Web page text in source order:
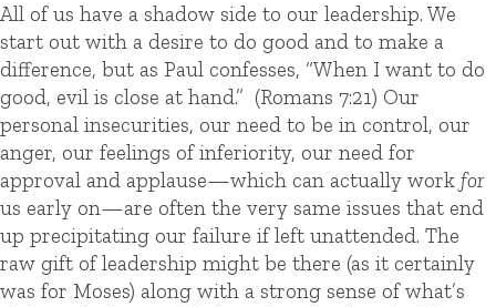
All of us have a shadow side to our leadership. We
start out with a desire to do good and to make a
difference, but as Paul confesses, “When I want to do
good, evil is close at hand.” (Romans 7:21) Our
personal insecurities, our need to be in control, our
anger, our feelings of inferiority, our need for
approval and applause—which can actually work for
us early on—are often the very same issues that end
up precipitating our failure if left unattended. The
raw gift of leadership might be there (as it certainly
was for Moses) along with a strong sense of what’s